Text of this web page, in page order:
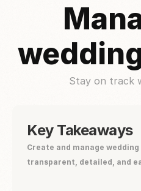
Stay on track
Key Takeaways
Create and manage
transparent, detailed, and